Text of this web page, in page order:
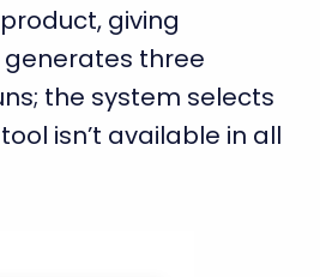
giving
three
the system selects
isn’t available in all